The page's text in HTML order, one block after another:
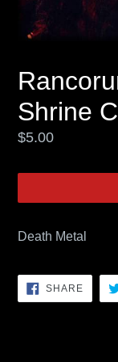
Shrine
Regular
$5.00
Death Metal
SHARE